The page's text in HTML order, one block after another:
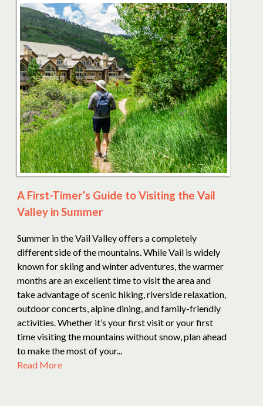
A First-Timer’s Guide to Visiting the Vail
Valley in Summer
Summer in the Vail Valley offers a completely
different side of the mountains. While Vail is widely
known for skiing and winter adventures, the warmer
months are an excellent time to visit the area and
take advantage of scenic hiking, riverside relaxation,
outdoor concerts, alpine dining, and family-friendly
activities. Whether it’s your first visit or your first
time visiting the mountains without snow, plan ahead
to make the most of your...
Read More